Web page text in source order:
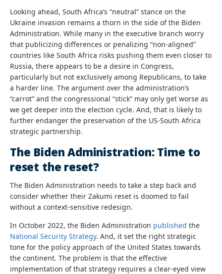
Looking ahead, South Africa’s “neutral” stance on the
Ukraine invasion remains a thorn in the side of the Biden
Administration. While many in the executive branch worry
that publicizing differences or penalizing “non-aligned”
countries like South Africa risks pushing them even closer to
Russia, there appears to be a desire in Congress,
particularly but not exclusively among Republicans, to take
a harder line. The argument over the administration’s
“carrot” and the congressional “stick” may only get worse as
we get deeper into the election cycle. And, that is likely to
further endanger the preservation of the US-South Africa
strategic partnership.
The Biden Administration: Time to
reset the reset?
The Biden Administration needs to take a step back and
consider whether their Zakumi reset is doomed to fail
without a context-sensitive redesign.
In October 2022, the Biden Administration published the
National Security Strategy. And, it set the right strategic
tone for the policy approach of the United States towards
the continent. The problem is that the effective
implementation of that strategy requires a clear-eyed view